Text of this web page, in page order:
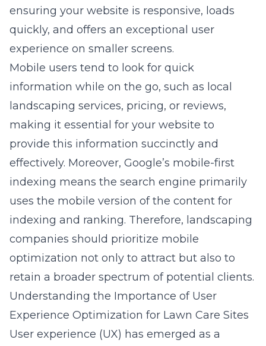
ensuring your website is responsive, loads
quickly, and offers an exceptional user
experience on smaller screens.
Mobile users tend to look for quick
information while on the go, such as local
landscaping services, pricing, or reviews,
making it essential for your website to
provide this information succinctly and
effectively. Moreover, Google’s mobile-first
indexing means the search engine primarily
uses the mobile version of the content for
indexing and ranking. Therefore, landscaping
companies should prioritize mobile
optimization not only to attract but also to
retain a broader spectrum of potential clients.
Understanding the Importance of User
Experience Optimization for Lawn Care Sites
User experience (UX) has emerged as a